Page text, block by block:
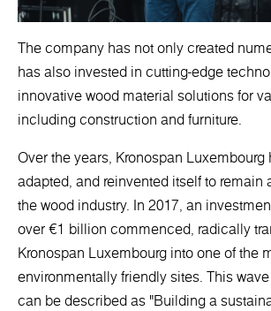
The company has not only created
has also invested in cutting-edge
innovative wood material solutions for
including construction and furniture.
Over the years, Kronospan Luxembourg
adapted, and reinvented itself to remain
the wood industry. In 2017, an
over €1 billion commenced, radically
Kronospan Luxembourg into one of the
environmentally friendly sites. This
can be described as "Building a